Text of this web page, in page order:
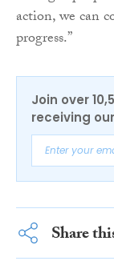
action, we can
progress.”
Join over
receiving
Share